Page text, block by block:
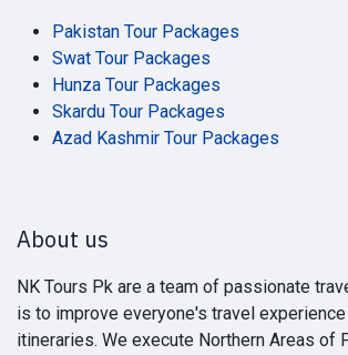
Pakistan Tour Packages
Swat Tour Packages
Hunza Tour Packages
Skardu Tour Packages
Azad Kashmir Tour Packages
About us
NK Tours Pk are a team of passionate
is to improve everyone's travel
itineraries. We execute Northern Areas of